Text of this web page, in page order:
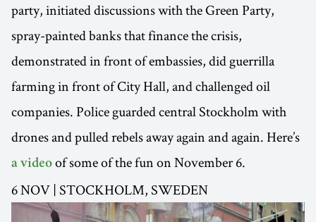
party, initiated discussions with the Green Party,
spray-painted banks that finance the crisis,
demonstrated in front of embassies, did guerrilla
farming in front of City Hall, and challenged oil
companies. Police guarded central Stockholm with
drones and pulled rebels away again and again. Here’s
a video of some of the fun on November 6.
6 NOV | STOCKHOLM, SWEDEN